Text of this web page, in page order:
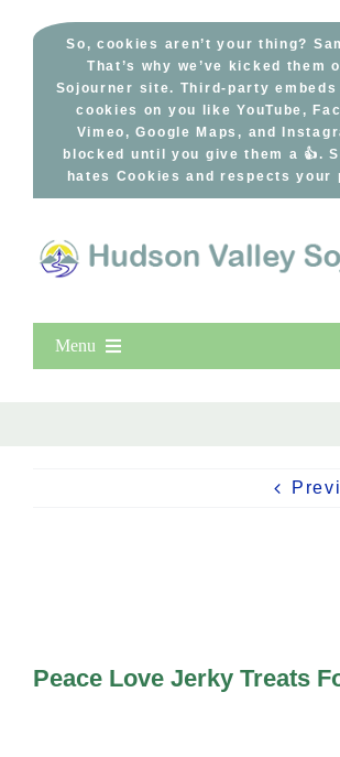
So, cookies aren’t your thing?
That’s why we’ve kicked them
Sojourner site. Third-party
cookies on you like YouTube,
Vimeo, Google Maps, and
blocked until you give them a 👍.
hates Cookies and respects your
Menu
Free Events
Peace Love Jerky Treats